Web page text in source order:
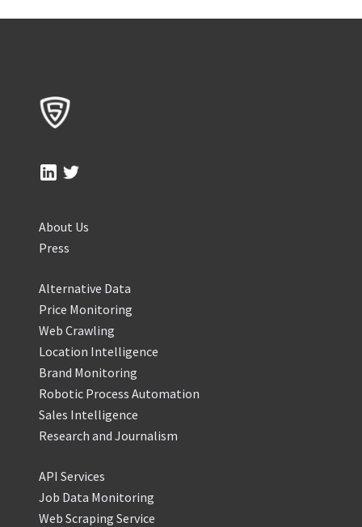
About Us
Press
Alternative Data
Price Monitoring
Web Crawling
Location Intelligence
Brand Monitoring
Robotic Process Automation
Sales Intelligence
Research and Journalism
API Services
Job Data Monitoring
Web Scraping Service